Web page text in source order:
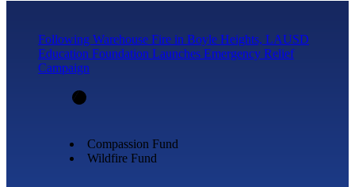
Following Warehouse Fire in Boyle Heights, LAUSD
Education Foundation Launches Emergency Relief
Campaign
Compassion Fund
Wildfire Fund